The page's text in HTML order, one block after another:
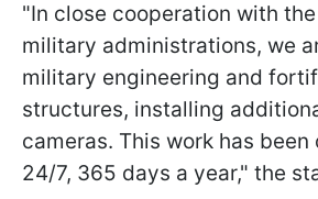
"In close cooperation with
military administrations, we
military engineering and
structures, installing
cameras. This work has been
24/7, 365 days a year," the